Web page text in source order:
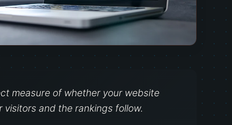
measure of whether your website
and the rankings follow.